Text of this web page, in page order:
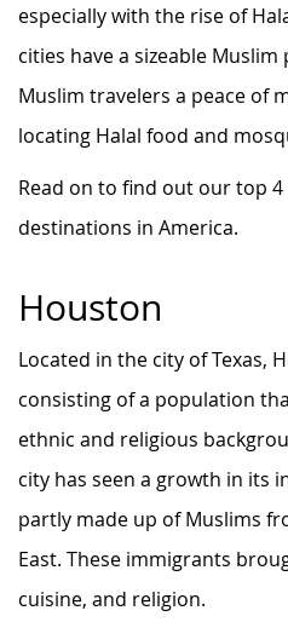
especially with the rise of
cities have a sizeable
Muslim travelers a peace of
locating Halal food and
Read on to find out our top
destinations in America.
Houston
Located in the city of Texas,
consisting of a population
ethnic and religious
city has seen a growth in its
partly made up of Muslims
East. These immigrants
cuisine, and religion.